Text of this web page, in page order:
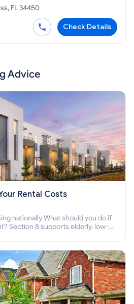
FL 34450
Check Details
Advice
Rental Costs
nationally What should you do if
Section 8 supports elderly, low-